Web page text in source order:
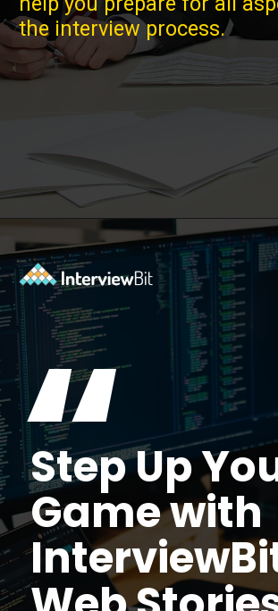
the interview process.
Opening
Step Up
Game with
“